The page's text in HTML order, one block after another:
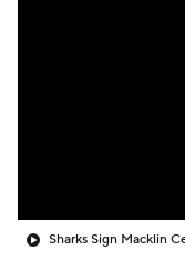
Sharks Sign Macklin